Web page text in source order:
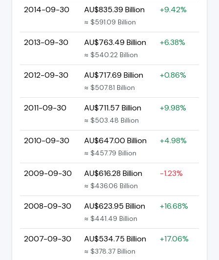
2014-09-30 AU$835.39 Billion
≈ $591.09 Billion
+9.42%
2013-09-30 AU$763.49 Billion
≈ $540.22 Billion
+6.38%
2012-09-30 AU$717.69 Billion
≈ $507.81 Billion
+0.86%
2011-09-30 AU$711.57 Billion
≈ $503.48 Billion
+9.98%
2010-09-30 AU$647.00 Billion
≈ $457.79 Billion
+4.98%
2009-09-30 AU$616.28 Billion
≈ $436.06 Billion
-1.23%
2008-09-30 AU$623.95 Billion
≈ $441.49 Billion
+16.68%
2007-09-30 AU$534.75 Billion
≈ $378.37 Billion
+17.06%